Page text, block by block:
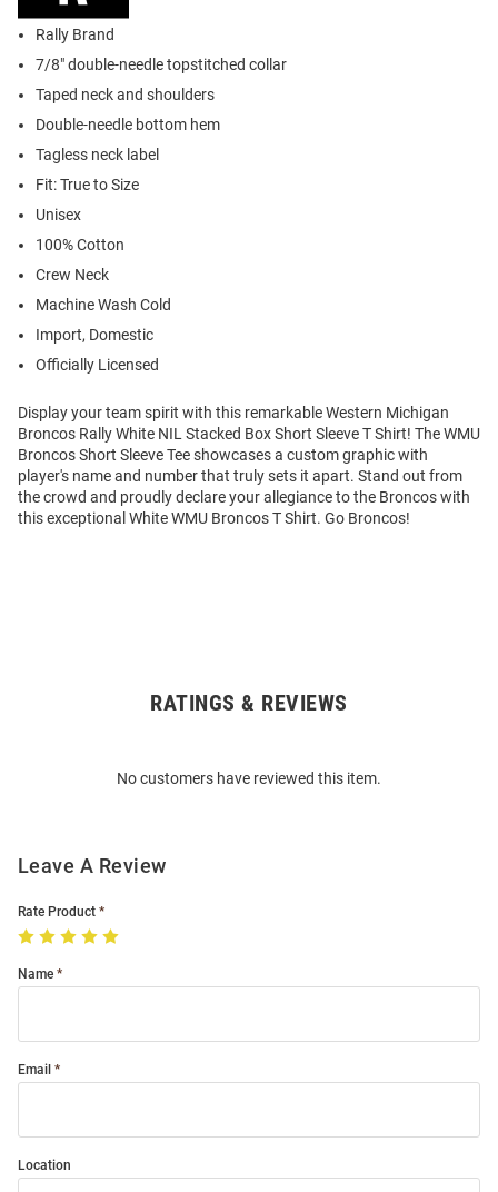
Rally Brand
7/8" double-needle topstitched collar
Taped neck and shoulders
Double-needle bottom hem
Tagless neck label
Fit: True to Size
Unisex
100% Cotton
Crew Neck
Machine Wash Cold
Import, Domestic
Officially Licensed
Display your team spirit with this remarkable Western Michigan
Broncos Rally White NIL Stacked Box Short Sleeve T Shirt! The WMU
Broncos Short Sleeve Tee showcases a custom graphic with
player's name and number that truly sets it apart. Stand out from
the crowd and proudly declare your allegiance to the Broncos with
this exceptional White WMU Broncos T Shirt. Go Broncos!
RATINGS & REVIEWS
No customers have reviewed this item.
Leave A Review
Rate Product
Name
Email
Location